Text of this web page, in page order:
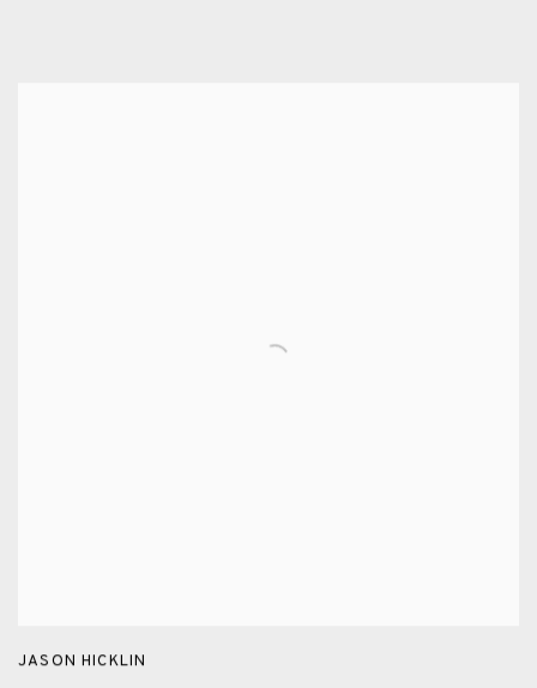
JASON HICKLIN